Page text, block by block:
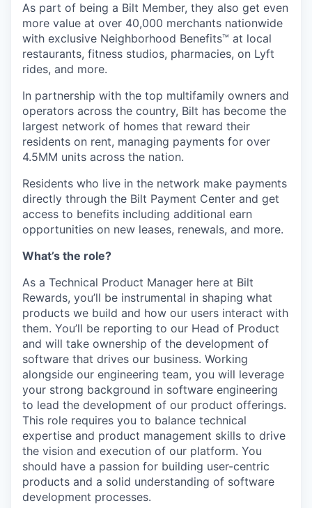
As part of being a Bilt Member, they also get even
more value at over 40,000 merchants nationwide
with exclusive Neighborhood Benefits™ at local
restaurants, fitness studios, pharmacies, on Lyft
rides, and more.
In partnership with the top multifamily owners and
operators across the country, Bilt has become the
largest network of homes that reward their
residents on rent, managing payments for over
4.5MM units across the nation.
Residents who live in the network make payments
directly through the Bilt Payment Center and get
access to benefits including additional earn
opportunities on new leases, renewals, and more.
What’s the role?
As a Technical Product Manager here at Bilt
Rewards, you’ll be instrumental in shaping what
products we build and how our users interact with
them. You’ll be reporting to our Head of Product
and will take ownership of the development of
software that drives our business. Working
alongside our engineering team, you will leverage
your strong background in software engineering
to lead the development of our product offerings.
This role requires you to balance technical
expertise and product management skills to drive
the vision and execution of our platform. You
should have a passion for building user-centric
products and a solid understanding of software
development processes.